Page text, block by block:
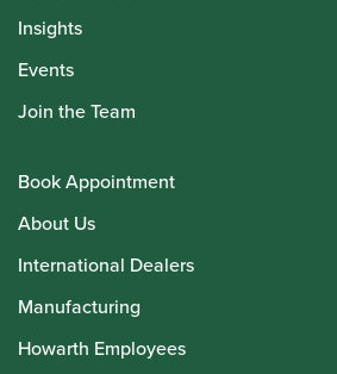
Insights
Events
Join the Team
Book Appointment
About Us
International Dealers
Manufacturing
Howarth Employees